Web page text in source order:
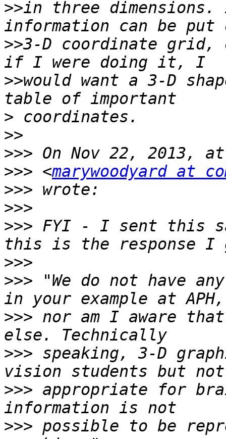
>>in three
>>3-D coordinate
>>would want a 3-D
>
>>
>>>
>>> <marywoodyard at
>>>
>>>
>>> FYI - I sent this
>>>
>>> "We do not have
>>> nor am I aware
>>> speaking, 3-D
>>> appropriate for
>>> possible to be